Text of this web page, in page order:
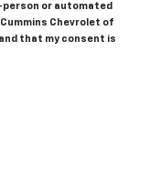
person or automated
Chevrolet of
that my consent is